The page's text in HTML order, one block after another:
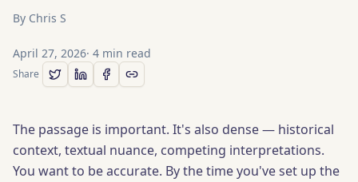
By Chris S
April 27, 2026· 4 min read
Share
The passage is important. It's also dense — historical
context, textual nuance, competing interpretations.
You want to be accurate. By the time you've set up the